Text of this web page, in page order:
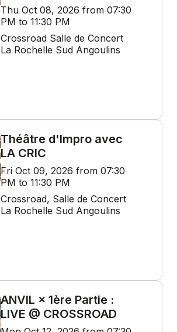
Thu Oct 08, 2026 from 07:30
PM to 11:30 PM
Crossroad Salle de Concert
La Rochelle Sud Angoulins
Théâtre d'Impro avec
LA CRIC
Fri Oct 09, 2026 from 07:30
PM to 11:30 PM
Crossroad, Salle de Concert
La Rochelle Sud Angoulins
ANVIL × 1ère Partie :
LIVE @ CROSSROAD